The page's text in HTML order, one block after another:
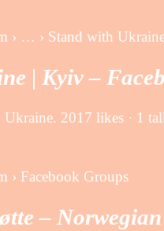
› … › Stand with
| Kyiv –
2017 likes · 1
› Facebook Groups
–